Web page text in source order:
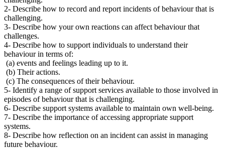
2- Describe how to record and report incidents of behaviour that is
challenging.
3- Describe how your own reactions can affect behaviour that
challenges.
4- Describe how to support individuals to understand their
behaviour in terms of:
(a) events and feelings leading up to it.
(b) Their actions.
(c) The consequences of their behaviour.
5- Identify a range of support services available to those involved in
episodes of behaviour that is challenging.
6- Describe support systems available to maintain own well-being.
7- Describe the importance of accessing appropriate support
systems.
8- Describe how reflection on an incident can assist in managing
future behaviour.